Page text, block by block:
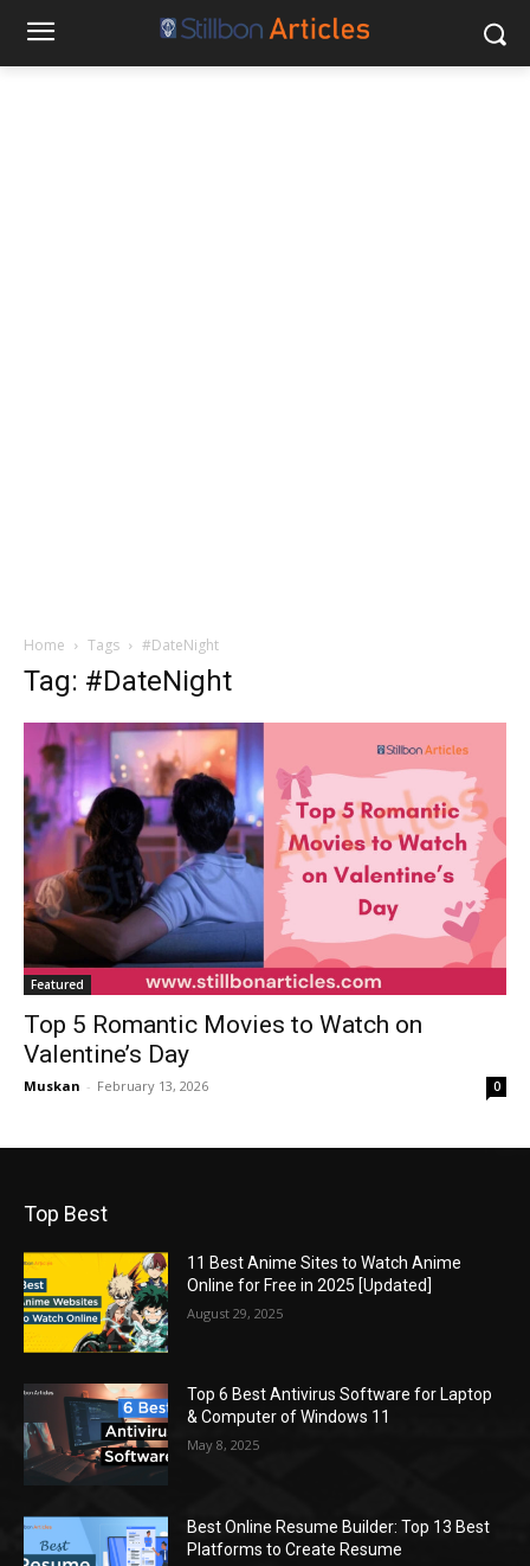
Home Tags #DateNight
Tag: #DateNight
Featured
Top 5 Romantic Movies to Watch on
Valentine’s Day
Muskan - February 13, 2026 0
Top Best
11 Best Anime Sites to Watch Anime
Online for Free in 2025 [Updated]
August 29, 2025
Top 6 Best Antivirus Software for Laptop
& Computer of Windows 11
May 8, 2025
Best Online Resume Builder: Top 13 Best
Platforms to Create Resume